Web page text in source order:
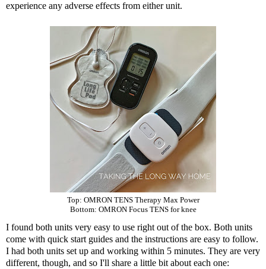
experience any adverse effects from either unit.
Top: OMRON TENS Therapy Max Power
Bottom: OMRON Focus TENS for knee
I found both units very easy to use right out of the box. Both units
come with quick start guides and the instructions are easy to follow.
I had both units set up and working within 5 minutes. They are very
different, though, and so I'll share a little bit about each one: